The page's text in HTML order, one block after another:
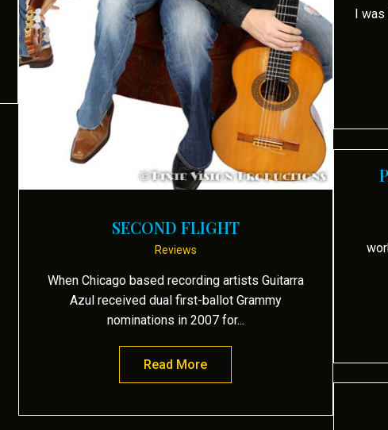
Biograph presents Guitarra Azul “Oasis”
SECOND FLIGHT
Reviews
When Chicago based recording artists Guitarra
Azul received dual first-ballot Grammy
nominations in 2007 for...
Read More
I was